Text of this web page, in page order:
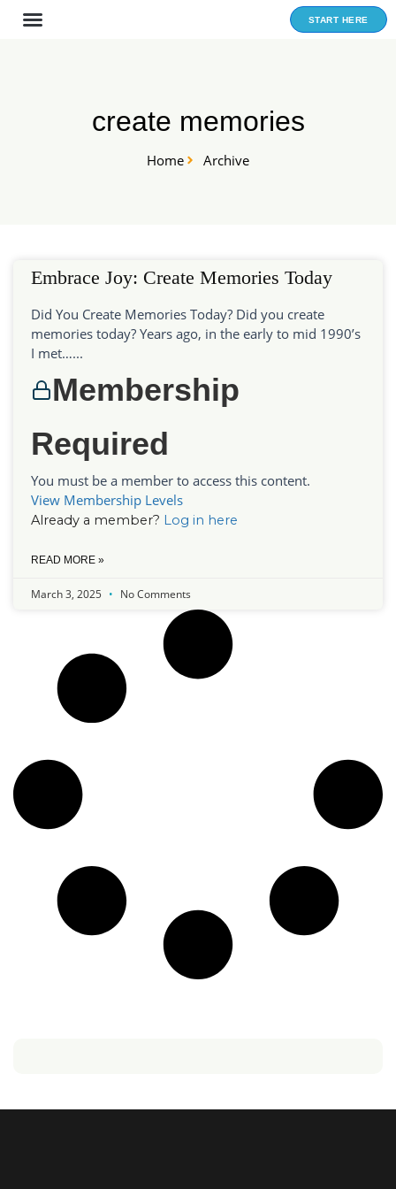
Skip
START HERE
create memories
Home Archive
Embrace Joy: Create Memories Today
Did You Create Memories Today? Did you create
memories today? Years ago, in the early to mid 1990’s
I met…...
Membership
Required
You must be a member to access this content.
View Membership Levels
Already a member? Log in here
READ MORE »
March 3, 2025 No Comments